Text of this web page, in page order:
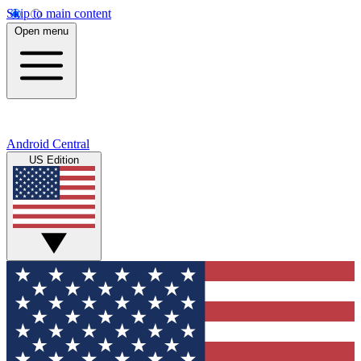
Skip to main content
Open menu
Android Central
US Edition